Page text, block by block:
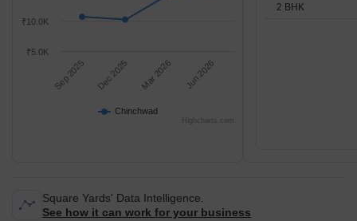
Chinchwad
Sep 2025 Dec 2025 Mar 2026 Jun 2026
₹10.0K
₹5.0K
Highcharts.com
2 BHK
Square Yards' Data Intelligence.
See how it can work for your business